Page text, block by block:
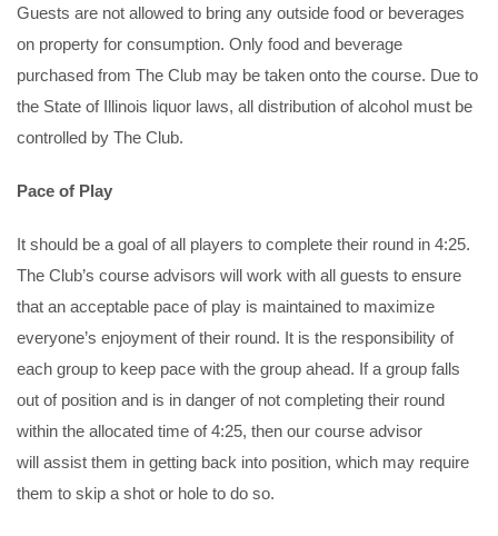
Guests are not allowed to bring any outside food or beverages
on property for consumption. Only food and beverage
purchased from The Club may be taken onto the course. Due to
the State of Illinois liquor laws, all distribution of alcohol must be
controlled by The Club.
Pace of Play
It should be a goal of all players to complete their round in 4:25.
The Club’s course advisors will work with all guests to ensure
that an acceptable pace of play is maintained to maximize
everyone’s enjoyment of their round. It is the responsibility of
each group to keep pace with the group ahead. If a group falls
out of position and is in danger of not completing their round
within the allocated time of 4:25, then our course advisor
will assist them in getting back into position, which may require
them to skip a shot or hole to do so.